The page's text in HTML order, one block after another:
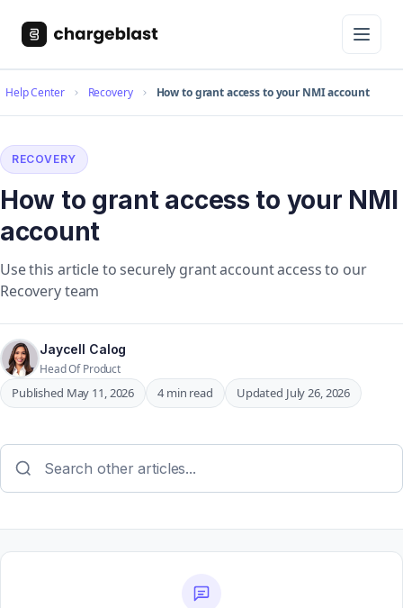
Help Center Recovery How to grant access to your NMI account
RECOVERY
How to grant access to your NMI
account
Use this article to securely grant account access to our
Recovery team
Jaycell Calog
Head Of Product
Published May 11, 2026 4 min read Updated July 26, 2026